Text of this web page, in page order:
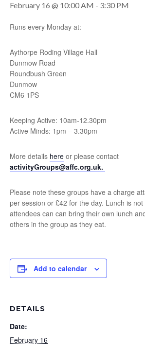
February 16 @ 10:00 AM - 3:30 PM
Runs every Monday at:
Aythorpe Roding Village Hall
Dunmow Road
Roundbush Green
Dunmow
CM6 1PS
Keeping Active: 10am-12.30pm
Active Minds: 1pm – 3.30pm
More details here or please contact
activityGroups@affc.org.uk.
Please note these groups have a charge
per session or £42 for the day. Lunch is
attendees can can bring their own lunch
others in the group as they eat.
Add to calendar
DETAILS
Date:
February 16